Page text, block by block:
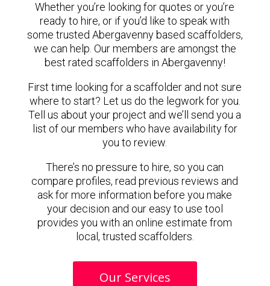
Whether you’re looking for quotes or you’re
ready to hire, or if you’d like to speak with
some trusted Abergavenny based scaffolders,
we can help. Our members are amongst the
best rated scaffolders in Abergavenny!
First time looking for a scaffolder and not sure
where to start? Let us do the legwork for you.
Tell us about your project and we’ll send you a
list of our members who have availability for
you to review.
There’s no pressure to hire, so you can
compare profiles, read previous reviews and
ask for more information before you make
your decision and our easy to use tool
provides you with an online estimate from
local, trusted scaffolders.
Our Services